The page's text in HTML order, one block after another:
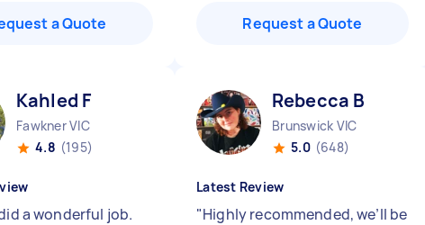
a Quote Request a Quote
Kahled F
Fawkner VIC
4.8 (195)
a wonderful job.
Rebecca B
Brunswick VIC
5.0 (648)
Latest Review
"Highly recommended, we’ll be